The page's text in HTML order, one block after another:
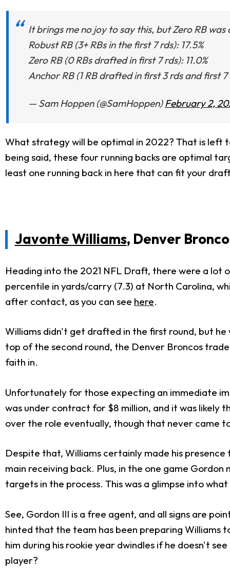
It brings me no joy to say this, but Zero RB
Robust RB (3+ RBs in the first 7 rds): 17.5%
Zero RB (0 RBs drafted in first 7 rds): 11.0%
Anchor RB (1 RB drafted in first 3 rds and first 7
— Sam Hoppen (@SamHoppen) February 2,
What strategy will be optimal in 2022? That is left
being said, these four running backs are optimal
least one running back in here that can fit your
Javonte Williams, Denver
Heading into the 2021 NFL Draft, there were a lot
percentile in yards/carry (7.3) at North Carolina,
after contact, as you can see here.
Williams didn't get drafted in the first round, but
top of the second round, the Denver Broncos
faith in.
Unfortunately for those expecting an immediate
was under contract for $8 million, and it was likely
over the role eventually, though that never came
Despite that, Williams certainly made his
main receiving back. Plus, in the one game
targets in the process. This was a glimpse into
See, Gordon III is a free agent, and all signs are
hinted that the team has been preparing Williams
him during his rookie year dwindles if he doesn't
player?